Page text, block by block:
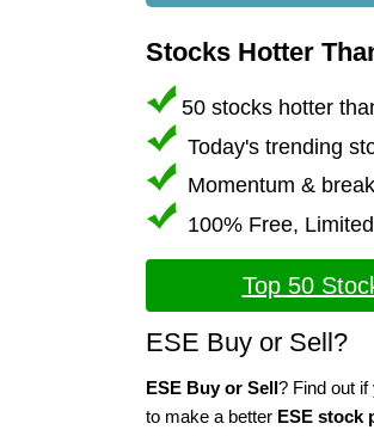
Stocks Hotter
50 stocks hotter
Today's trending
Momentum &
100% Free,
Top 50
ESE Buy or Sell?
ESE Buy or Sell? Find out
to make a better ESE stock